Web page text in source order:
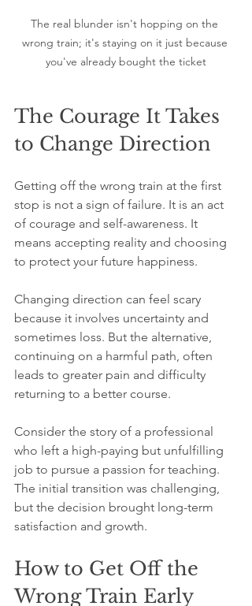
The real blunder isn't hopping on the
wrong train; it's staying on it just because
you've already bought the ticket
The Courage It Takes
to Change Direction
Getting off the wrong train at the first
stop is not a sign of failure. It is an act
of courage and self-awareness. It
means accepting reality and choosing
to protect your future happiness.
Changing direction can feel scary
because it involves uncertainty and
sometimes loss. But the alternative,
continuing on a harmful path, often
leads to greater pain and difficulty
returning to a better course.
Consider the story of a professional
who left a high-paying but unfulfilling
job to pursue a passion for teaching.
The initial transition was challenging,
but the decision brought long-term
satisfaction and growth.
How to Get Off the
Wrong Train Early